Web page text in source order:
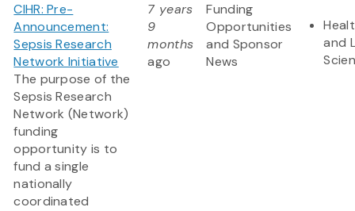
CIHR: Pre-
Announcement:
Sepsis Research
Network Initiative
The purpose of the
Sepsis Research
Network (Network)
funding
opportunity is to
fund a single
nationally
coordinated
7 years
9
months
ago
Funding
Opportunities
and Sponsor
News
and